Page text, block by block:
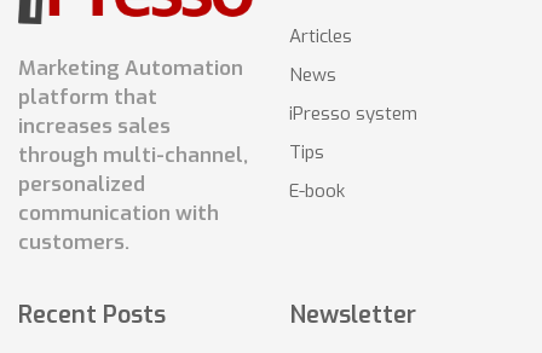
Marketing Automation
platform that
increases sales
through multi-channel,
personalized
communication with
customers.
Articles
News
iPresso system
Tips
E-book
Recent Posts Newsletter